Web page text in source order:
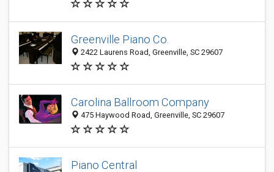
Greenville Piano Co.
2422 Laurens Road, Greenville, SC 29607
Carolina Ballroom Company
475 Haywood Road, Greenville, SC 29607
Piano Central